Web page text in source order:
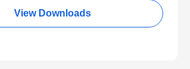
View Downloads